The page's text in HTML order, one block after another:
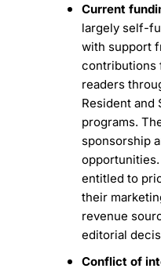
Current
largely self-
with support
contributions
readers
Resident and
programs.
sponsorship
entitled to
their
revenue
editorial
Conflict of